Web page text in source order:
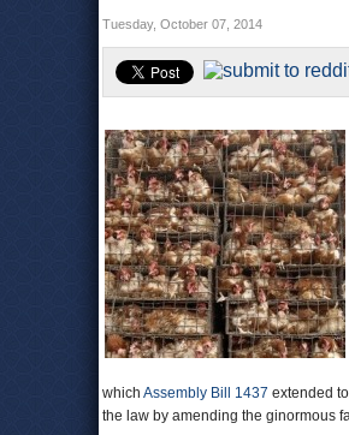
Tuesday, October 07, 2014
which Assembly Bill 1437 extended
the law by amending the ginormous